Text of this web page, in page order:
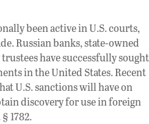
been active in U.S. courts,
Russian banks, state-owned
have successfully sought
in the United States. Recent
U.S. sanctions will have on
discovery for use in foreign
1782.